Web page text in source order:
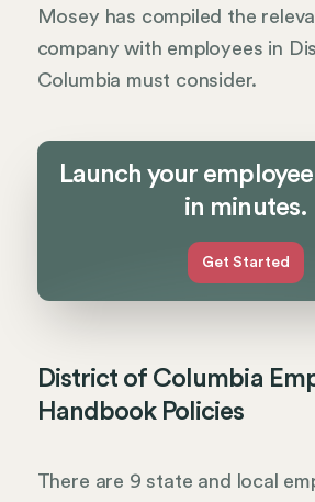
Mosey has compiled the
company with employees in
Columbia must consider.
Launch your
in minutes.
Get Started
District of Columbia
Handbook Policies
There are 9 state and local